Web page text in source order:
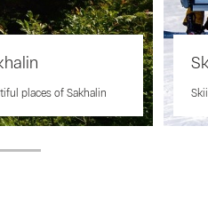
places of Sakhalin